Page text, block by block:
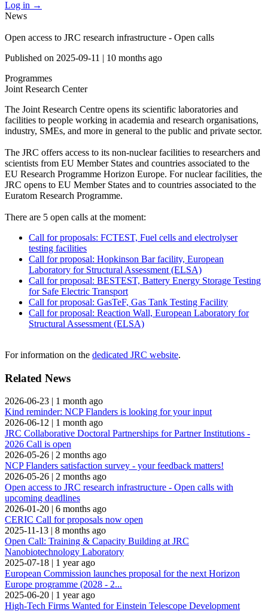
Log in →
News
Open access to JRC research infrastructure - Open calls
Published on 2025-09-11 | 10 months ago
Programmes
Joint Research Center
The Joint Research Centre opens its scientific laboratories and
facilities to people working in academia and research organisations,
industry, SMEs, and more in general to the public and private sector.
The JRC offers access to its non-nuclear facilities to researchers and
scientists from EU Member States and countries associated to the
EU Research Programme Horizon Europe. For nuclear facilities, the
JRC opens to EU Member States and to countries associated to the
Euratom Research Programme.
There are 5 open calls at the moment:
Call for proposals: FCTEST, Fuel cells and electrolyser
testing facilities
Call for proposal: Hopkinson Bar facility, European
Laboratory for Structural Assessment (ELSA)
Call for proposal: BESTEST, Battery Energy Storage Testing
for Safe Electric Transport
Call for proposal: GasTeF, Gas Tank Testing Facility
Call for proposal: Reaction Wall, European Laboratory for
Structural Assessment (ELSA)
For information on the dedicated JRC website.
Related News
2026-06-23 | 1 month ago
Kind reminder: NCP Flanders is looking for your input
2026-06-12 | 1 month ago
JRC Collaborative Doctoral Partnerships for Partner Institutions -
2026 Call is open
2026-05-26 | 2 months ago
NCP Flanders satisfaction survey - your feedback matters!
2026-05-26 | 2 months ago
Open access to JRC research infrastructure - Open calls with
upcoming deadlines
2026-01-20 | 6 months ago
CERIC Call for proposals now open
2025-11-13 | 8 months ago
Open Call: Training & Capacity Building at JRC
Nanobiotechnology Laboratory
2025-07-18 | 1 year ago
European Commission launches proposal for the next Horizon
Europe programme (2028 - 2...
2025-06-20 | 1 year ago
High-Tech Firms Wanted for Einstein Telescope Development